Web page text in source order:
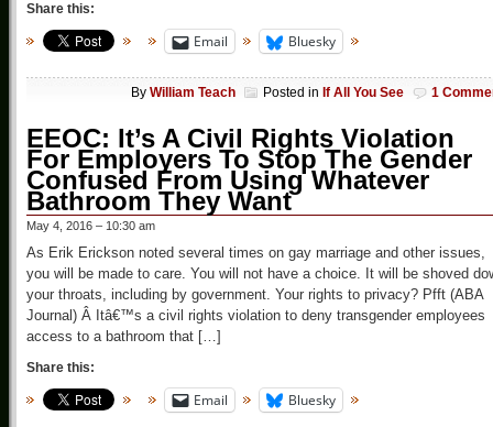
Share this:
Email Bluesky
By William Teach Posted in If All You See 1
EEOC: It’s A Civil Rights Violation
For Employers To Stop The Gender
Confused From Using Whatever
Bathroom They Want
May 4, 2016 – 10:30 am
As Erik Erickson noted several times on gay marriage and other issues,
you will be made to care. You will not have a choice. It will be shoved
your throats, including by government. Your rights to privacy? Pfft (ABA
Journal) Â Itâ€™s a civil rights violation to deny transgender employees
access to a bathroom that […]
Share this:
Email Bluesky